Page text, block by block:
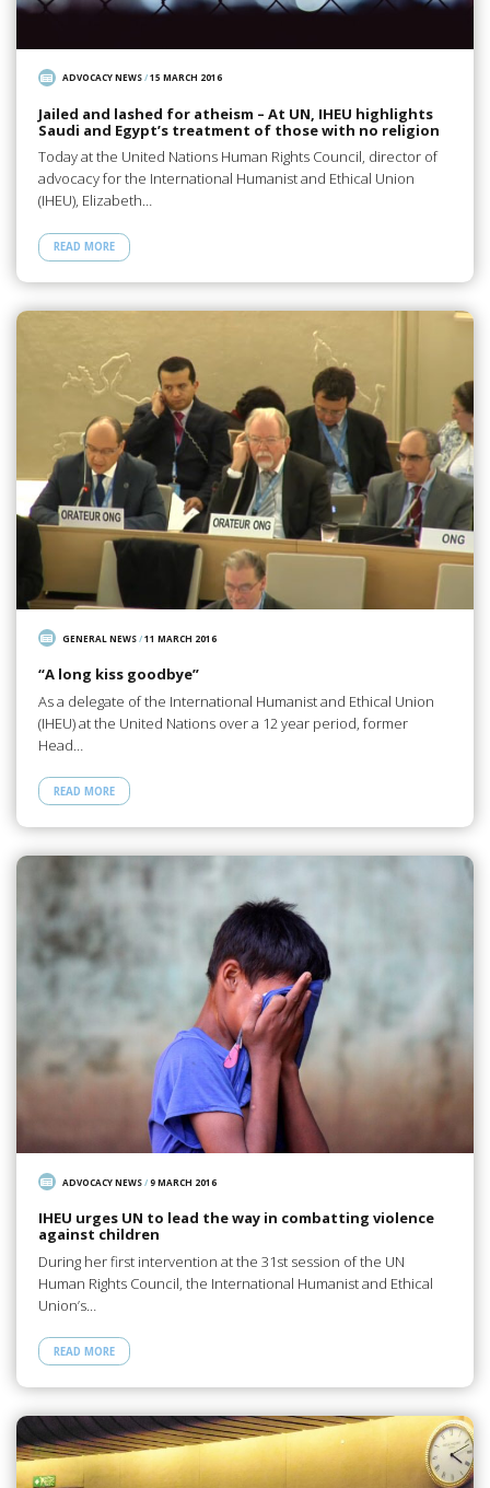
ADVOCACY NEWS/15 MARCH 2016
Jailed and lashed for atheism – At UN, IHEU highlights
Saudi and Egypt’s treatment of those with no religion
Today at the United Nations Human Rights Council, director of
advocacy for the International Humanist and Ethical Union
(IHEU), Elizabeth…
READ MORE
GENERAL NEWS/11 MARCH 2016
“A long kiss goodbye”
As a delegate of the International Humanist and Ethical Union
(IHEU) at the United Nations over a 12 year period, former
Head…
READ MORE
ADVOCACY NEWS/9 MARCH 2016
IHEU urges UN to lead the way in combatting violence
against children
During her first intervention at the 31st session of the UN
Human Rights Council, the International Humanist and Ethical
Union’s…
READ MORE